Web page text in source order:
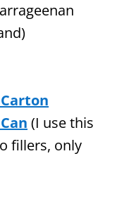
(I use this
fillers, only